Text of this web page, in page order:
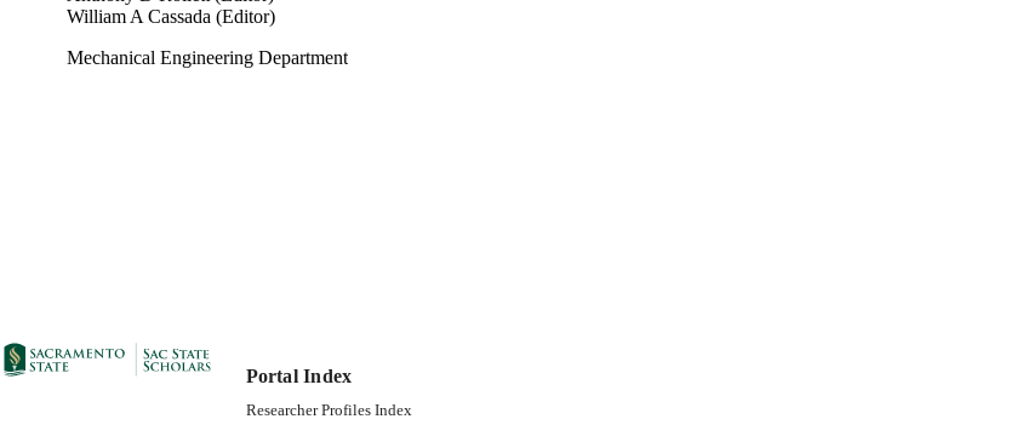
William A Cassada (Editor)
Mechanical Engineering Department
Portal Index
Researcher Profiles Index